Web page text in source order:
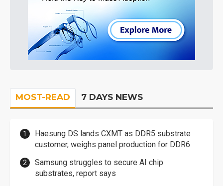
MOST-READ 7 DAYS NEWS
Haesung DS lands CXMT as DDR5 substrate
customer, weighs panel production for DDR6
Samsung struggles to secure AI chip
substrates, report says